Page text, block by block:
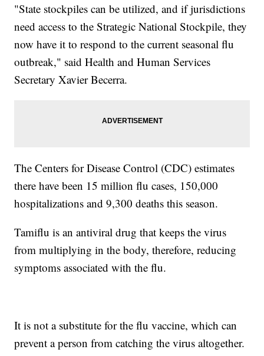
"State stockpiles can be utilized, and if jurisdictions
need access to the Strategic National Stockpile, they
now have it to respond to the current seasonal flu
outbreak," said Health and Human Services
Secretary Xavier Becerra.
The Centers for Disease Control (CDC) estimates
there have been 15 million flu cases, 150,000
hospitalizations and 9,300 deaths this season.
Tamiflu is an antiviral drug that keeps the virus
from multiplying in the body, therefore, reducing
symptoms associated with the flu.
It is not a substitute for the flu vaccine, which can
prevent a person from catching the virus altogether.